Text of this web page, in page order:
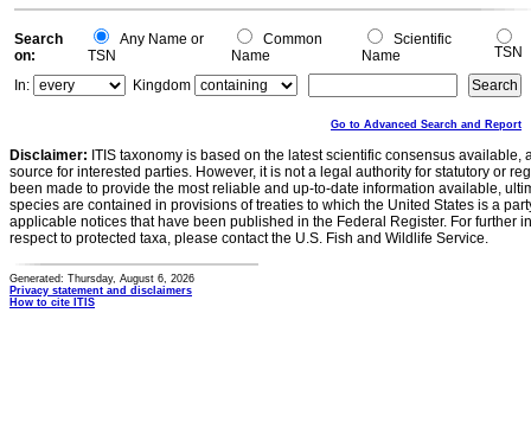
Search
on:
Any Name or
TSN
Common
Name
Scientific
Name
TSN
In:
Kingdom
Go to Advanced Search and Report
Disclaimer: ITIS taxonomy is based on the latest scientific consensus
source for interested parties. However, it is not a legal authority for statutory or
been made to provide the most reliable and up-to-date information available,
species are contained in provisions of treaties to which the United States is a
applicable notices that have been published in the Federal Register. For further
respect to protected taxa, please contact the U.S. Fish and Wildlife Service.
Generated: Thursday, August 6, 2026
Privacy statement and disclaimers
How to cite ITIS